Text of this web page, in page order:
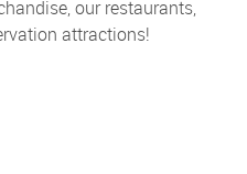
our restaurants,
attractions!